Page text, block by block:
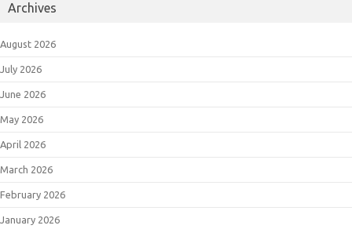
Archives
August 2026
July 2026
June 2026
May 2026
April 2026
March 2026
February 2026
January 2026